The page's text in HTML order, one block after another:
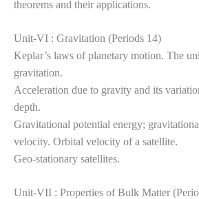
theorems and their applications.
Unit-VI : Gravitation (Periods 14)
Keplar’s laws of planetary motion. The
gravitation.
Acceleration due to gravity and its
depth.
Gravitational potential energy;
velocity. Orbital velocity of a satellite.
Geo-stationary satellites.
Unit-VII : Properties of Bulk Matter